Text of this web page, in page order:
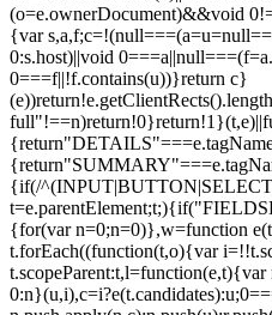
(o=e.ownerDocument)&&void
{var
0:s.host)||void
0===f||!f.contains(u))}return c}
{if(/
{for(var n=0;n=0)},w=function
t.forEach((function(t,o){var